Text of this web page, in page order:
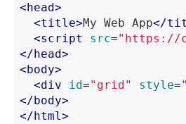
< head>
<title>My Web App</
<script src="https://
</ head>
< body>
<div id="grid" style=
</ body>
</ html>